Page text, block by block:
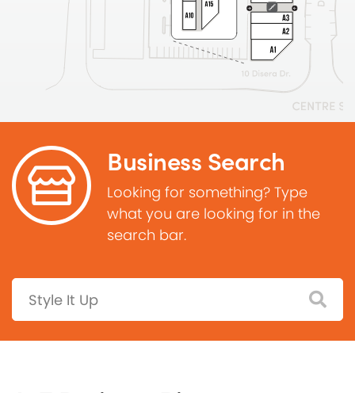
Business Search
Looking for something? Type
what you are looking for in the
search bar.
Search: